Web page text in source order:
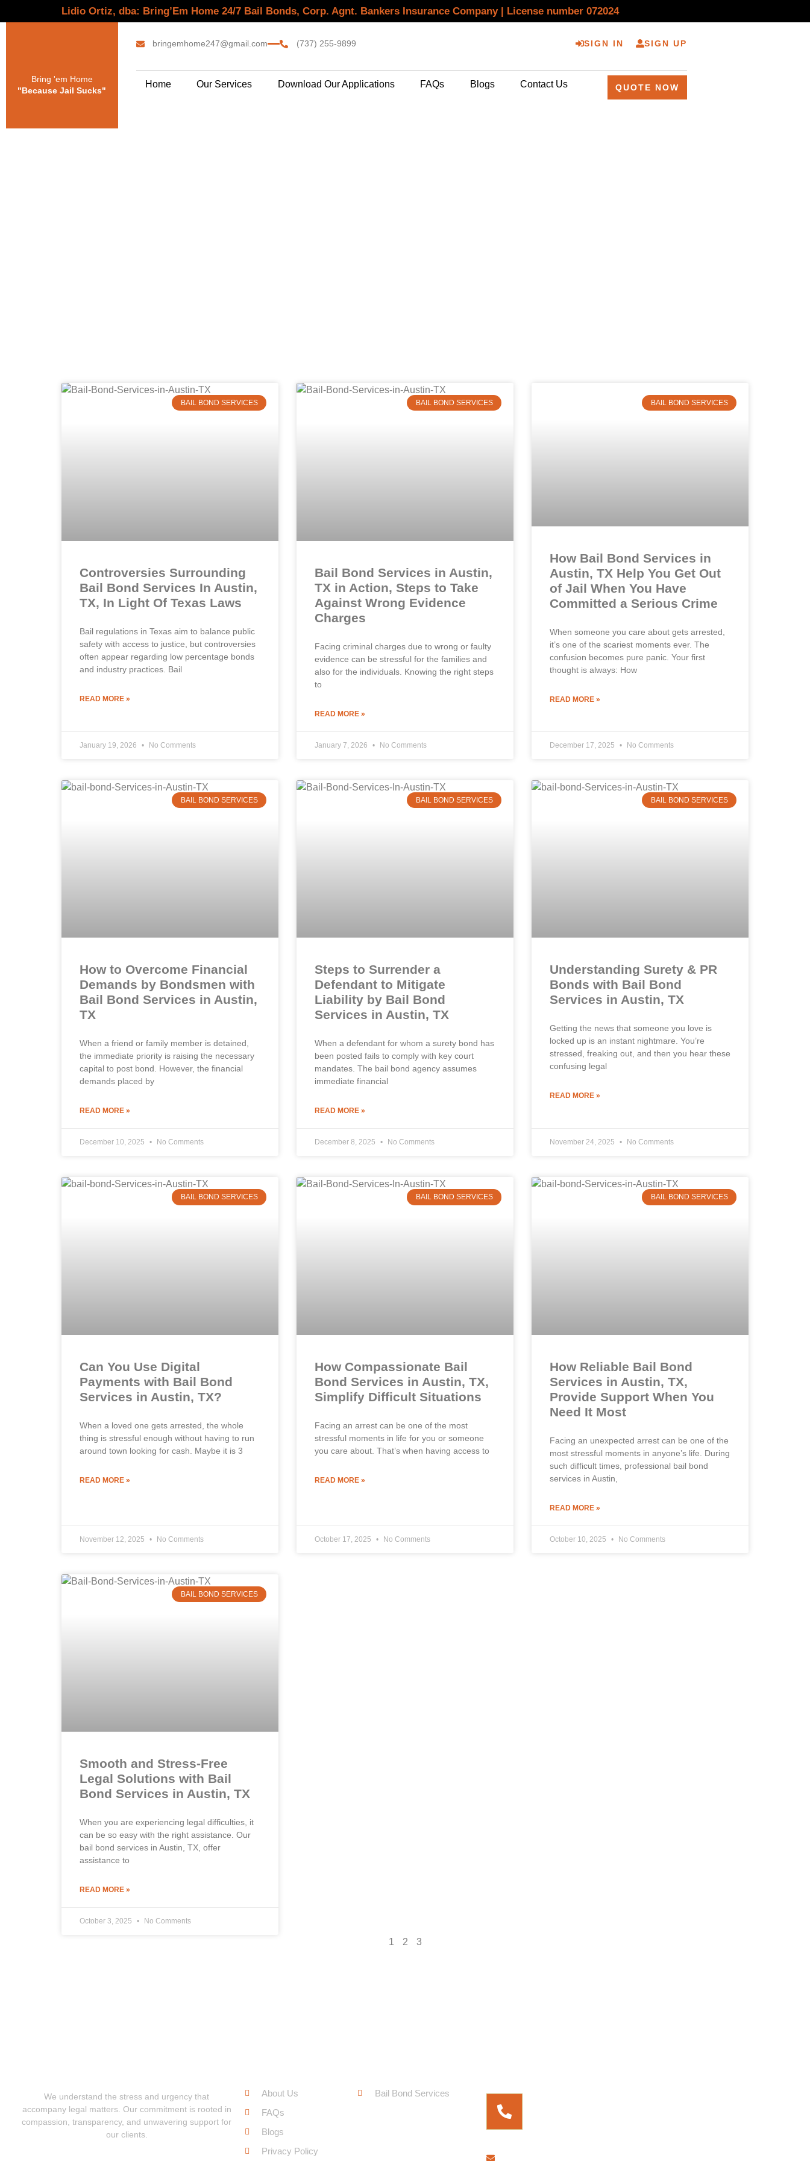
Lidio Ortiz, dba: Bring’Em Home 24/7 Bail Bonds, Corp. Agnt. Bankers Insurance Company | License number 072024
Bring 'em Home
"Because Jail Sucks"
bringemhome247@gmail.com (737) 255-9899 SIGN IN SIGN UP
Home Our Services Download Our Applications FAQs Blogs Contact Us QUOTE NOW
BAIL BOND SERVICES
Controversies Surrounding
Bail Bond Services In Austin,
TX, In Light Of Texas Laws
Bail regulations in Texas aim to balance public
safety with access to justice, but controversies
often appear regarding low percentage bonds
and industry practices. Bail
READ MORE »
January 19, 2026 No Comments
BAIL BOND SERVICES
Bail Bond Services in Austin,
TX in Action, Steps to Take
Against Wrong Evidence
Charges
Facing criminal charges due to wrong or faulty
evidence can be stressful for the families and
also for the individuals. Knowing the right steps
to
READ MORE »
January 7, 2026 No Comments
BAIL BOND SERVICES
How Bail Bond Services in
Austin, TX Help You Get Out
of Jail When You Have
Committed a Serious Crime
When someone you care about gets arrested,
it’s one of the scariest moments ever. The
confusion becomes pure panic. Your first
thought is always: How
READ MORE »
December 17, 2025 No Comments
BAIL BOND SERVICES
How to Overcome Financial
Demands by Bondsmen with
Bail Bond Services in Austin,
TX
When a friend or family member is detained,
the immediate priority is raising the necessary
capital to post bond. However, the financial
demands placed by
READ MORE »
December 10, 2025 No Comments
BAIL BOND SERVICES
Steps to Surrender a
Defendant to Mitigate
Liability by Bail Bond
Services in Austin, TX
When a defendant for whom a surety bond has
been posted fails to comply with key court
mandates. The bail bond agency assumes
immediate financial
READ MORE »
December 8, 2025 No Comments
BAIL BOND SERVICES
Understanding Surety & PR
Bonds with Bail Bond
Services in Austin, TX
Getting the news that someone you love is
locked up is an instant nightmare. You’re
stressed, freaking out, and then you hear these
confusing legal
READ MORE »
November 24, 2025 No Comments
BAIL BOND SERVICES
Can You Use Digital
Payments with Bail Bond
Services in Austin, TX?
When a loved one gets arrested, the whole
thing is stressful enough without having to run
around town looking for cash. Maybe it is 3
READ MORE »
November 12, 2025 No Comments
BAIL BOND SERVICES
How Compassionate Bail
Bond Services in Austin, TX,
Simplify Difficult Situations
Facing an arrest can be one of the most
stressful moments in life for you or someone
you care about. That’s when having access to
READ MORE »
October 17, 2025 No Comments
BAIL BOND SERVICES
How Reliable Bail Bond
Services in Austin, TX,
Provide Support When You
Need It Most
Facing an unexpected arrest can be one of the
most stressful moments in anyone’s life. During
such difficult times, professional bail bond
services in Austin,
READ MORE »
October 10, 2025 No Comments
BAIL BOND SERVICES
Smooth and Stress-Free
Legal Solutions with Bail
Bond Services in Austin, TX
When you are experiencing legal difficulties, it
can be so easy with the right assistance. Our
bail bond services in Austin, TX, offer
assistance to
READ MORE »
October 3, 2025 No Comments
1 2 3
We understand the stress and urgency that
accompany legal matters. Our commitment is rooted in
compassion, transparency, and unwavering support for
our clients.
About Us
FAQs
Blogs
Privacy Policy
Bail Bond Services